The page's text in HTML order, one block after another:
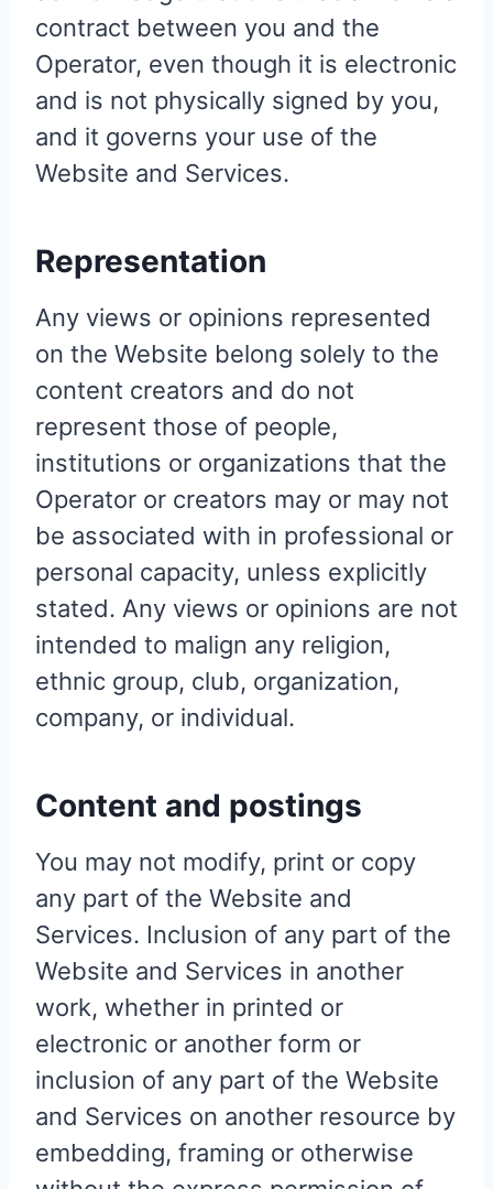
contract between you and the
Operator, even though it is electronic
and is not physically signed by you,
and it governs your use of the
Website and Services.
Representation
Any views or opinions represented
on the Website belong solely to the
content creators and do not
represent those of people,
institutions or organizations that the
Operator or creators may or may not
be associated with in professional or
personal capacity, unless explicitly
stated. Any views or opinions are not
intended to malign any religion,
ethnic group, club, organization,
company, or individual.
Content and postings
You may not modify, print or copy
any part of the Website and
Services. Inclusion of any part of the
Website and Services in another
work, whether in printed or
electronic or another form or
inclusion of any part of the Website
and Services on another resource by
embedding, framing or otherwise